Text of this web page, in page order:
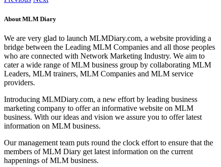
About MLM Diary
We are very glad to launch MLMDiary.com, a website providing a
bridge between the Leading MLM Companies and all those peoples
who are connected with Network Marketing Industry. We aim to
cater a wide range of MLM business group by collaborating MLM
Leaders, MLM trainers, MLM Companies and MLM service
providers.
Introducing MLMDiary.com, a new effort by leading business
marketing company to offer an informative website on MLM
business. With our ideas and vision we assure you to offer latest
information on MLM business.
Our management team puts round the clock effort to ensure that the
members of MLM Diary get latest information on the current
happenings of MLM business.